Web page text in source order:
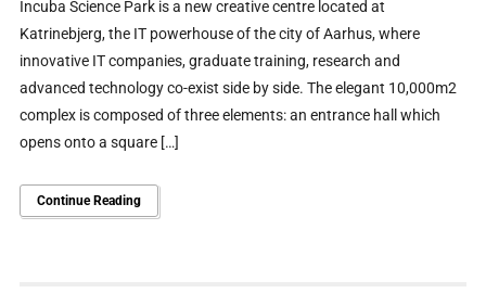
Incuba Science Park is a new creative centre located at
Katrinebjerg, the IT powerhouse of the city of Aarhus, where
innovative IT companies, graduate training, research and
advanced technology co-exist side by side. The elegant 10,000m2
complex is composed of three elements: an entrance hall which
opens onto a square […]
Continue Reading